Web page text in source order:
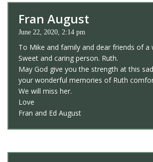
Fran August
June 22, 2020, 2:14 pm
To Mike and family and dear friends of a
Sweet and caring person. Ruth.
May God give you the strength at this
your wonderful memories of Ruth
We will miss her.
Love
Fran and Ed August